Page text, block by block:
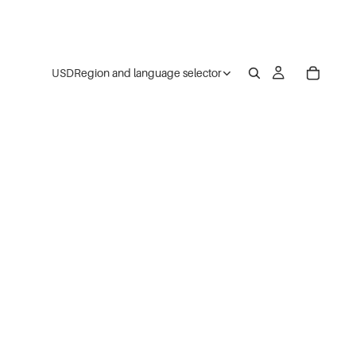
USDRegion and language selector